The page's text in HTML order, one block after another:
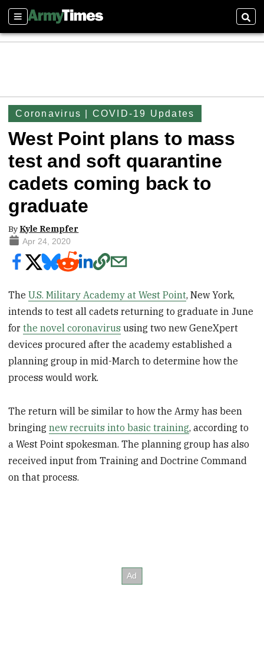
Sections
Coronavirus | COVID-19 Updates
West Point plans to mass
test and soft quarantine
cadets coming back to
graduate
By Kyle Rempfer
Apr 24, 2020
TheU.S. Military Academy at West Point, New York,
intends to test all cadets returning to graduate in June
forthe novel coronavirus using two new GeneXpert
devices procured after the academy established a
planning group in mid-March to determine how the
process would work.
The return will be similar to how the Army has been
bringingnew recruits into basic training, according to
a West Point spokesman. The planning group has also
received input from Training and Doctrine Command
on that process.